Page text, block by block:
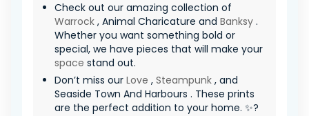
Check out our amazing collection of
Warrock , Animal Charicature and Banksy .
Whether you want something bold or
special, we have pieces that will make your
space stand out.
Don’t miss our Love , Steampunk , and
Seaside Town And Harbours . These prints
are the perfect addition to your home. ✨?